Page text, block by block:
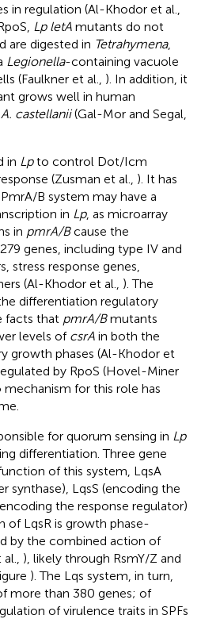
in regulation (Al-Khodor et al.,
Lp letA mutants do not
are digested in Tetrahymena,
Legionella-containing vacuole
(Faulkner et al., ). In addition, it
grows well in human
A. castellanii(Gal-Mor and Segal,
in Lpto control Dot/Icm
(Zusman et al., ). It has
B system may have a
in Lp, as microarray
in pmrA/Bcause the
genes, including type IV and
stress response genes,
(Al-Khodor et al., ). The
differentiation regulatory
facts that pmrA/Bmutants
levels of csrA in both the
growth phases (Al-Khodor et
by RpoS (Hovel-Miner
for this role has
for quorum sensing in Lp
differentiation. Three gene
of this system, LqsA
synthase), LqsS (encoding the
the response regulator)
of LqsR is growth phase-
by the combined action of
), likely through RsmY/Z and
). The Lqs system, in turn,
more than 380 genes; of
of virulence traits in SPFs